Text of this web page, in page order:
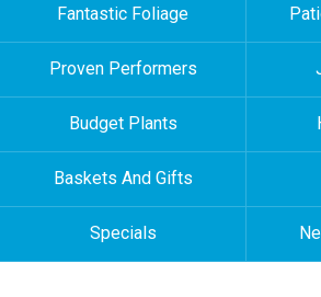
Fantastic Foliage
Proven Performers
Budget Plants
Baskets And Gifts
Specials